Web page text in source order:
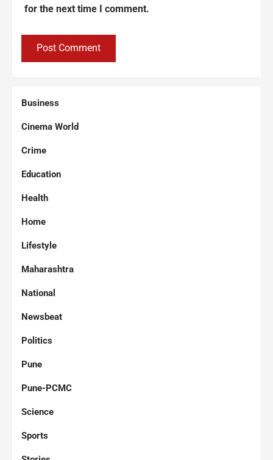
for the next time I comment.
Business
Cinema World
Crime
Education
Health
Home
Lifestyle
Maharashtra
National
Newsbeat
Politics
Pune
Pune-PCMC
Science
Sports